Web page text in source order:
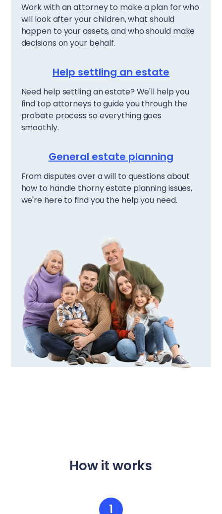
Work with an attorney to make a plan for who
will look after your children, what should
happen to your assets, and who should make
decisions on your behalf.
Help settling an estate
Need help settling an estate? We'll help you
find top attorneys to guide you through the
probate process so everything goes
smoothly.
General estate planning
From disputes over a will to questions about
how to handle thorny estate planning issues,
we're here to find you the help you need.
How it works
1